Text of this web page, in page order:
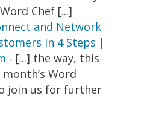
Chef [...]
and Network
In 4 Steps |
- [...] the way, this
Word
join us for further